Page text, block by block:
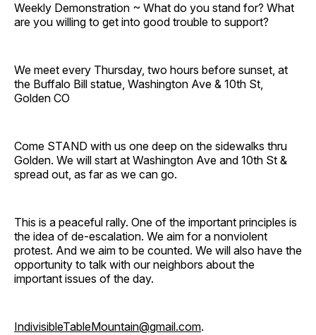
Weekly Demonstration ~ What do you stand for? What
are you willing to get into good trouble to support?
We meet every Thursday, two hours before sunset, at
the Buffalo Bill statue, Washington Ave & 10th St,
Golden CO
Come STAND with us one deep on the sidewalks thru
Golden. We will start at Washington Ave and 10th St &
spread out, as far as we can go.
This is a peaceful rally. One of the important principles is
the idea of de-escalation. We aim for a nonviolent
protest. And we aim to be counted. We will also have the
opportunity to talk with our neighbors about the
important issues of the day.
IndivisibleTableMountain@gmail.com.